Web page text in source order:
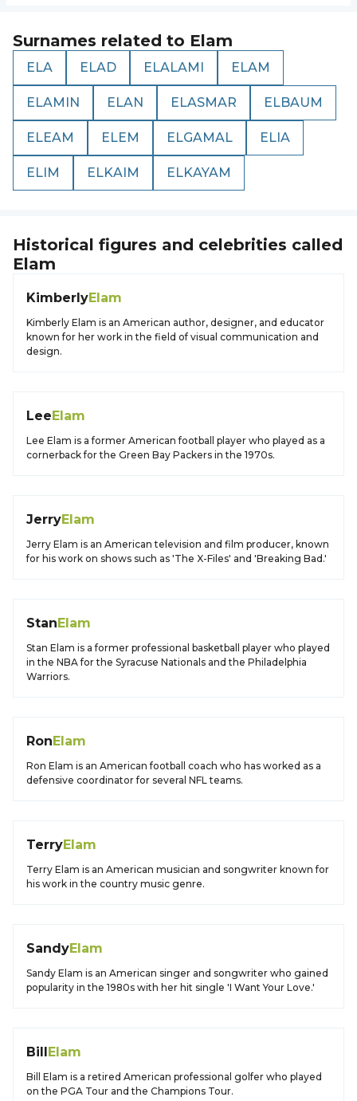
Surnames related to Elam
ELA ELAD ELALAMI ELAM
ELAMIN ELAN ELASMAR ELBAUM
ELEAM ELEM ELGAMAL ELIA
ELIM ELKAIM ELKAYAM
Historical figures and celebrities called
Elam
KimberlyElam
Kimberly Elam is an American author, designer, and educator
known for her work in the field of visual communication and
design.
LeeElam
Lee Elam is a former American football player who played as a
cornerback for the Green Bay Packers in the 1970s.
JerryElam
Jerry Elam is an American television and film producer, known
for his work on shows such as 'The X-Files' and 'Breaking Bad.'
StanElam
Stan Elam is a former professional basketball player who played
in the NBA for the Syracuse Nationals and the Philadelphia
Warriors.
RonElam
Ron Elam is an American football coach who has worked as a
defensive coordinator for several NFL teams.
TerryElam
Terry Elam is an American musician and songwriter known for
his work in the country music genre.
SandyElam
Sandy Elam is an American singer and songwriter who gained
popularity in the 1980s with her hit single 'I Want Your Love.'
BillElam
Bill Elam is a retired American professional golfer who played
on the PGA Tour and the Champions Tour.